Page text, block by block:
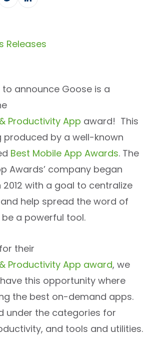
Releases
announce Goose is a
Productivity App award! This
produced by a well-known
Best Mobile App Awards. The
Awards’ company began
2012 with a goal to centralize
help spread the word of
a powerful tool.
their
Productivity App award, we
this opportunity where
the best on-demand apps.
under the categories for
and tools and utilities.